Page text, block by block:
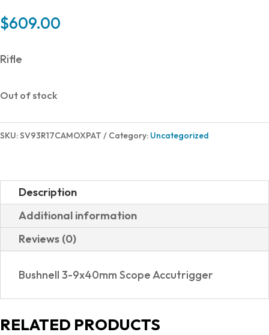
$609.00
Rifle
Out of stock
SKU:SV93R17CAMOXPAT Category: Uncategorized
Description
Additional information
Reviews (0)
Bushnell 3-9x40mm Scope Accutrigger
RELATED PRODUCTS